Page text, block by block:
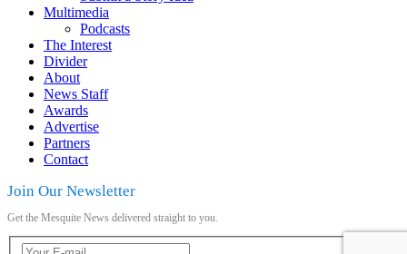
Multimedia
Podcasts
The Interest
Divider
About
News Staff
Awards
Advertise
Partners
Contact
Join Our Newsletter
Get the Mesquite News delivered straight to you.